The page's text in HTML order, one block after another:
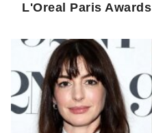
L'Oreal Paris Awards